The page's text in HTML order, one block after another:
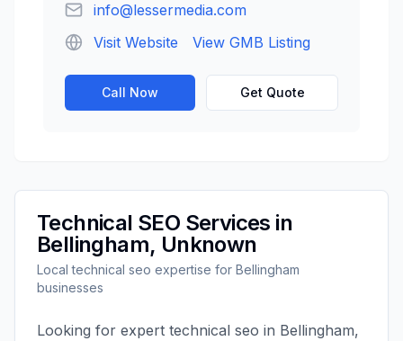
info@lessermedia.com
Visit Website
View GMB Listing
Call Now Get Quote
Technical SEO Services in
Bellingham, Unknown
Localtechnical seo expertise for Bellingham
businesses
Looking for expert technical seo in Bellingham,